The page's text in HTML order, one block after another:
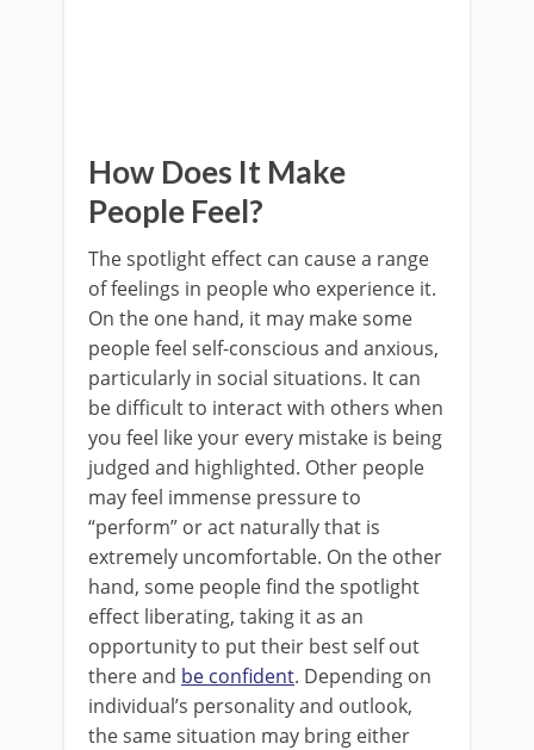
How Does It Make
People Feel?
The spotlight effect can cause a range
of feelings in people who experience it.
On the one hand, it may make some
people feel self-conscious and anxious,
particularly in social situations. It can
be difficult to interact with others when
you feel like your every mistake is being
judged and highlighted. Other people
may feel immense pressure to
“perform” or act naturally that is
extremely uncomfortable. On the other
hand, some people find the spotlight
effect liberating, taking it as an
opportunity to put their best self out
there and be confident. Depending on
individual’s personality and outlook,
the same situation may bring either